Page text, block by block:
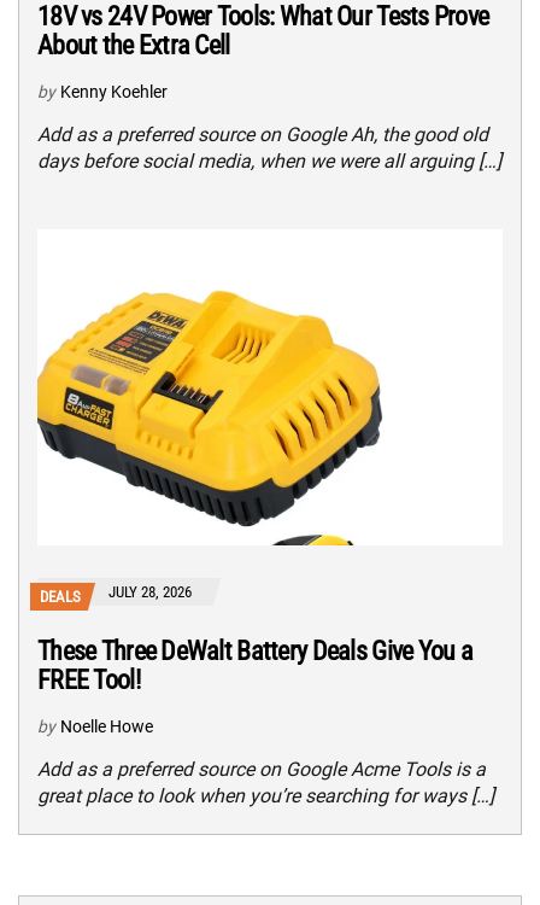
18V vs 24V Power Tools: What Our Tests Prove
About the Extra Cell
by Kenny Koehler
Add as a preferred source on Google Ah, the good old
days before social media, when we were all arguing […]
DEALS JULY 28, 2026
These Three DeWalt Battery Deals Give You a
FREE Tool!
by Noelle Howe
Add as a preferred source on Google Acme Tools is a
great place to look when you’re searching for ways […]